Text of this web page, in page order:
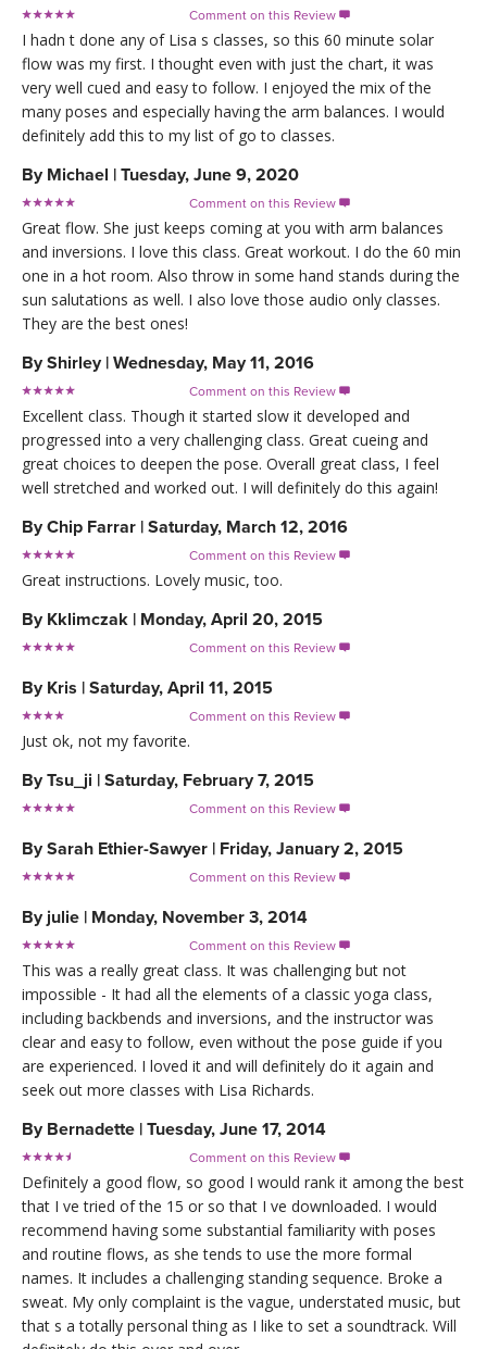
Comment on this Review 
I hadn t done any of Lisa s classes, so this 60 minute solar
flow was my first. I thought even with just the chart, it was
very well cued and easy to follow. I enjoyed the mix of the
many poses and especially having the arm balances. I would
definitely add this to my list of go to classes.
By Michael | Tuesday, June 9, 2020
Comment on this Review 
Great flow. She just keeps coming at you with arm balances
and inversions. I love this class. Great workout. I do the 60 min
one in a hot room. Also throw in some hand stands during the
sun salutations as well. I also love those audio only classes.
They are the best ones!
ByShirley | Wednesday, May 11, 2016
Comment on this Review 
Excellent class. Though it started slow it developed and
progressed into a very challenging class. Great cueing and
great choices to deepen the pose. Overall great class, I feel
well stretched and worked out. I will definitely do this again!
ByChip Farrar | Saturday, March 12, 2016
Comment on this Review 
Great instructions. Lovely music, too.
By Kklimczak | Monday, April 20, 2015
Comment on this Review 
By Kris | Saturday, April 11, 2015
Comment on this Review 
Just ok, not my favorite.
ByTsu_ji | Saturday, February 7, 2015
Comment on this Review 
BySarah Ethier-Sawyer | Friday, January 2, 2015
Comment on this Review 
Byjulie | Monday, November 3, 2014
Comment on this Review 
This was a really great class. It was challenging but not
impossible - It had all the elements of a classic yoga class,
including backbends and inversions, and the instructor was
clear and easy to follow, even without the pose guide if you
are experienced. I loved it and will definitely do it again and
seek out more classes with Lisa Richards.
By Bernadette | Tuesday, June 17, 2014
Comment on this Review 
Definitely a good flow, so good I would rank it among the best
that I ve tried of the 15 or so that I ve downloaded. I would
recommend having some substantial familiarity with poses
and routine flows, as she tends to use the more formal
names. It includes a challenging standing sequence. Broke a
sweat. My only complaint is the vague, understated music, but
that s a totally personal thing as I like to set a soundtrack. Will